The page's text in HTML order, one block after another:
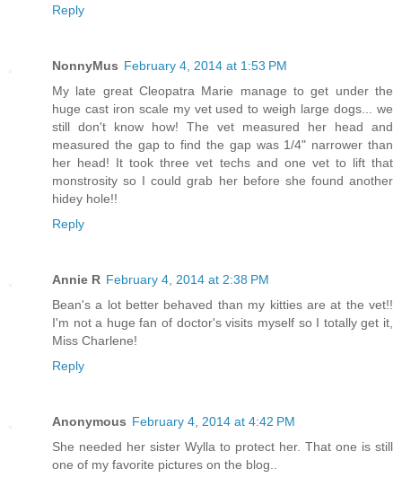
Reply
NonnyMus February 4, 2014 at 1:53 PM
My late great Cleopatra Marie manage to get under the
huge cast iron scale my vet used to weigh large dogs... we
still don't know how! The vet measured her head and
measured the gap to find the gap was 1/4" narrower than
her head! It took three vet techs and one vet to lift that
monstrosity so I could grab her before she found another
hidey hole!!
Reply
Annie R February 4, 2014 at 2:38 PM
Bean's a lot better behaved than my kitties are at the vet!!
I'm not a huge fan of doctor's visits myself so I totally get it,
Miss Charlene!
Reply
Anonymous February 4, 2014 at 4:42 PM
She needed her sister Wylla to protect her. That one is still
one of my favorite pictures on the blog..